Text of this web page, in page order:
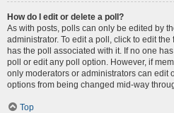
How do I edit or delete a poll?
As with posts, polls can only be edited by
administrator. To edit a poll, click to edit
has the poll associated with it. If no one
poll or edit any poll option. However, if
only moderators or administrators can edit
options from being changed mid-way
Top